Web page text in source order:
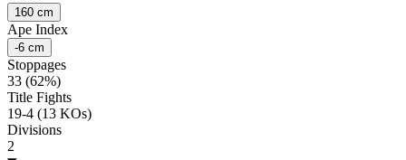
160 cm
Ape Index
-6 cm
Stoppages
33 (62%)
Title Fights
19-4 (13 KOs)
Divisions
2